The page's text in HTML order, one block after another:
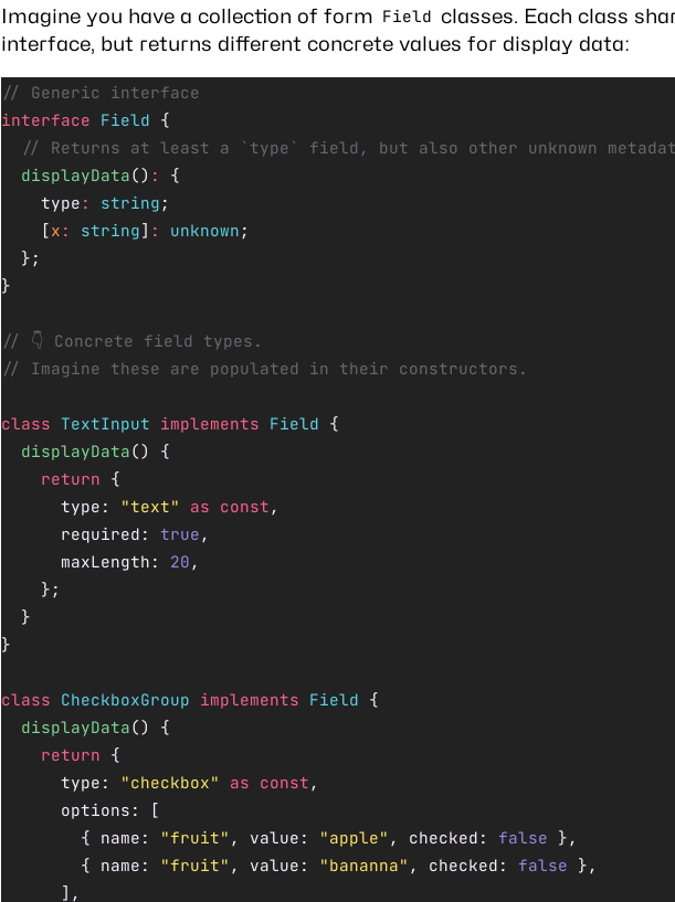
Imagine you have a collection of form Field classes. Each class
interface, but returns different concrete values for display data:
// Generic interface
interface Field {
// Returns at least a `type` field, but also other unknown
  displayData
() :
{
    type
: string ;
    [
x : string] : unknown ;
  };
}
// 👇 Concrete field types.
// Imagine these are populated in their constructors.
class TextInput implements Field {
  displayData
() {
    return
{
      type:
"text" as const ,
      required:
true ,
      maxLength:
20 ,
    };
  }
}
class CheckboxGroup implements Field {
  displayData
() {
    return
{
      type:
"checkbox" as const ,
      options: [
        { name:
"fruit" , value: "apple" , checked: false },
        { name:
"fruit" , value: "bananna" , checked: false },
      ],